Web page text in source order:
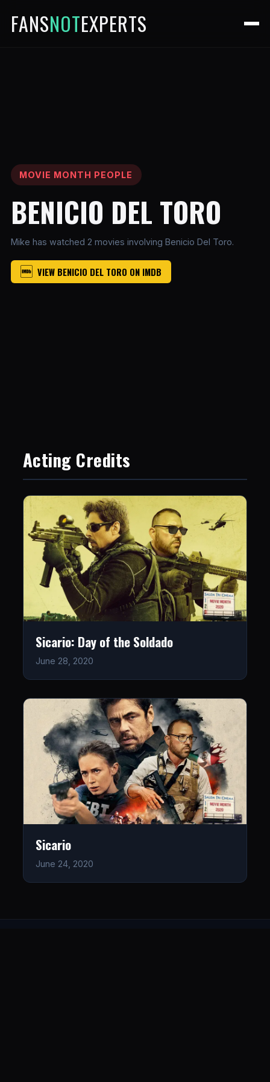
FANSNOTEXPERTS
MOVIE MONTH PEOPLE
BENICIO DEL TORO
Mike has watched 2 movies involving Benicio Del Toro.
VIEW BENICIO DEL TORO ON IMDB
Acting Credits
Sicario: Day of the Soldado
June 28, 2020
Sicario
June 24, 2020